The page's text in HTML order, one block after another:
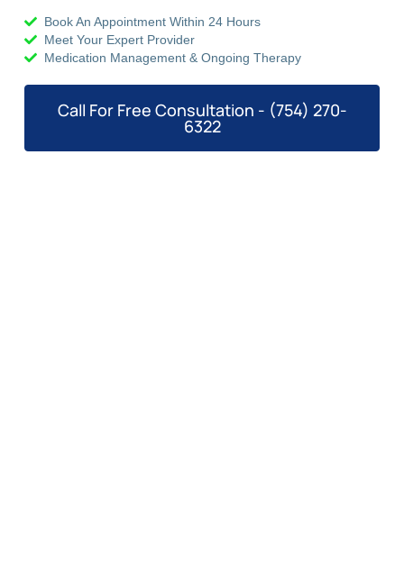
Book An Appointment Within 24 Hours
Meet Your Expert Provider
Medication Management & Ongoing Therapy
Call For Free Consultation - (754) 270-
6322